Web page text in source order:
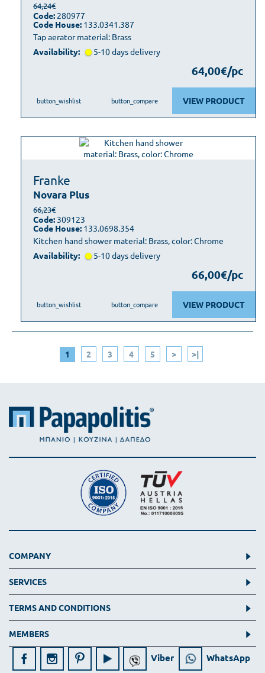
Tap aerator material: Brass
64,24€
Code: 280977
Code House: 133.0341.387
Availability: 5-10 days delivery
64,00€/pc
VIEW PRODUCT
button_wishlist button_compare
Franke
Novara Plus
Kitchen hand shower material: Brass, color: Chrome
66,23€
Code: 309123
Code House: 133.0698.354
Availability: 5-10 days delivery
66,00€/pc
VIEW PRODUCT
button_wishlist button_compare
1 2 3 4 5 > >|
COMPANY
SERVICES
TERMS AND CONDITIONS
MEMBERS
Viber WhatsApp